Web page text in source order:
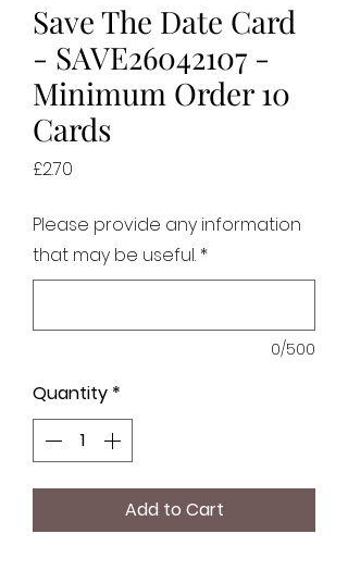
Save The Date Card
- SAVE26042107 -
Minimum Order 10
Cards
£2.70
Please provide any information
that may be useful. *
0/500
Quantity *
Add to Cart